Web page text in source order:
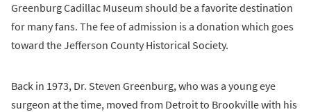
Greenburg Cadillac Museum should be a favorite destination
for many fans. The fee of admission is a donation which goes
toward the Jefferson County Historical Society.
Back in 1973, Dr. Steven Greenburg, who was a young eye
surgeon at the time, moved from Detroit to Brookville with his